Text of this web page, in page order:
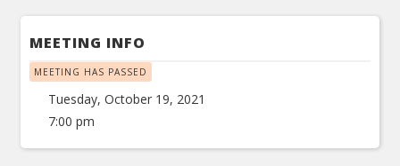
MEETING INFO
MEETING HAS PASSED
Tuesday, October 19, 2021
7:00 pm